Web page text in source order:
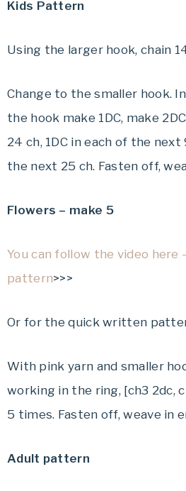
Kids Pattern
Using the larger hook, chain
Change to the smaller hook.
the hook make 1DC, make
24 ch, 1DC in each of the next
the next 25 ch. Fasten off,
Flowers – make 5
You can follow the video here
pattern>>>
Or for the quick written
With pink yarn and smaller
working in the ring, [ch3 2dc,
5 times. Fasten off, weave in
Adult pattern